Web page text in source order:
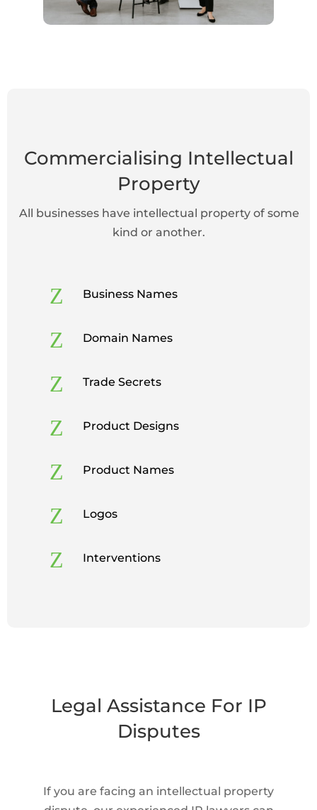
Commercialising Intellectual
Property
All businesses have intellectual property of some
kind or another.
Z Business Names
Z Domain Names
Z Trade Secrets
Z Product Designs
Z Product Names
Z Logos
Z Interventions
Legal Assistance For IP
Disputes
If you are facing an intellectual property